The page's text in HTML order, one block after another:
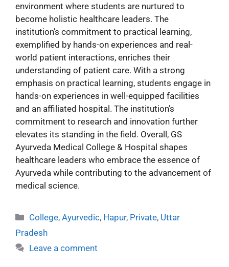
environment where students are nurtured to
become holistic healthcare leaders. The
institution’s commitment to practical learning,
exemplified by hands-on experiences and real-
world patient interactions, enriches their
understanding of patient care. With a strong
emphasis on practical learning, students engage in
hands-on experiences in well-equipped facilities
and an affiliated hospital. The institution’s
commitment to research and innovation further
elevates its standing in the field. Overall, GS
Ayurveda Medical College & Hospital shapes
healthcare leaders who embrace the essence of
Ayurveda while contributing to the advancement of
medical science.
College,Ayurvedic, Hapur, Private, Uttar
Pradesh
Leave a comment